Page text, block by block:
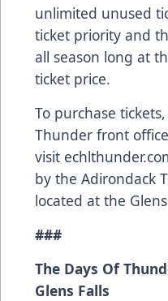
unlimited unused
ticket priority and
all season long at
ticket price.
To purchase
Thunder front
visit
by the Adirondack
located at the
###
The Days Of
Glens Falls